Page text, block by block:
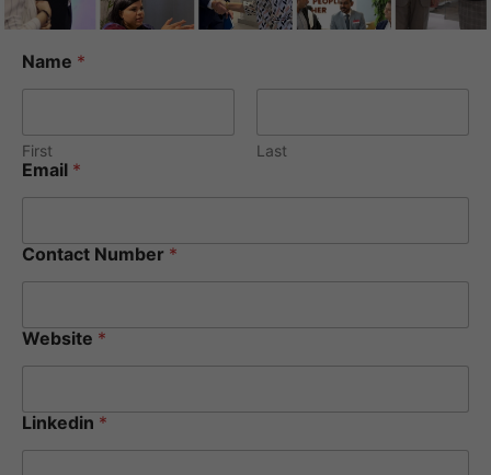
Name *
First Last
Email *
Contact Number *
Website *
Linkedin *